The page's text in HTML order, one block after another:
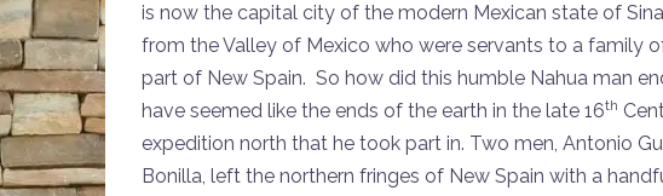
is now the capital city of the modern Mexican state of
from the Valley of Mexico who were servants to a family
part of New Spain. So how did this humble Nahua man
have seemed like the ends of the earth in the late 16th
expedition north that he took part in. Two men, Antonio
Bonilla, left the northern fringes of New Spain with a